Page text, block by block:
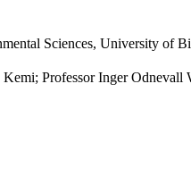
Sciences, University of
Professor Inger